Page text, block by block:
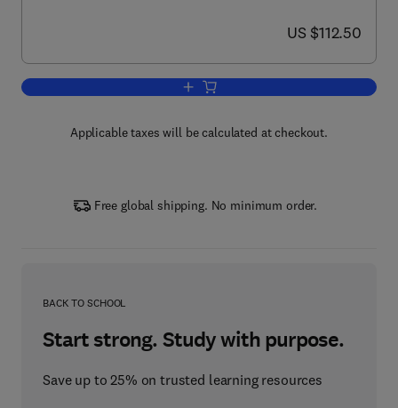
now US $112.50
US $112.50
Add to cart, Investigating Seafloors
Applicable taxes will be calculated at checkout.
Free global shipping. No minimum order.
BACK TO SCHOOL
Start strong. Study with purpose.
Save up to 25% on trusted learning resources